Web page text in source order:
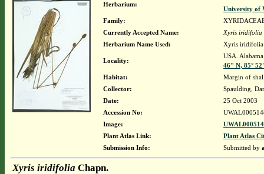
Herbarium:
University of
Family:
Currently Accepted Name:
Xyris iridifolia
Herbarium Name Used:
Xyris iridifolia
Locality:
USA.
46" N, 85°
Habitat:
Margin of
Collector:
Spaulding,
Date:
25 Oct 2003
Accession No:
Image:
Plant Atlas Link:
Plant Atlas
Submission Info:
Submitted by
Xyris iridifolia Chapn.